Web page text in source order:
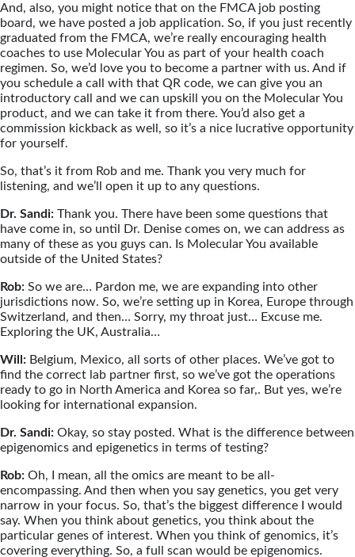
And, also, you might notice that on the FMCA job posting
board, we have posted a job application. So, if you just recently
graduated from the FMCA, we’re really encouraging health
coaches to use Molecular You as part of your health coach
regimen. So, we’d love you to become a partner with us. And if
you schedule a call with that QR code, we can give you an
introductory call and we can upskill you on the Molecular You
product, and we can take it from there. You’d also get a
commission kickback as well, so it’s a nice lucrative opportunity
for yourself.
So, that’s it from Rob and me. Thank you very much for
listening, and we’ll open it up to any questions.
Dr. Sandi: Thank you. There have been some questions that
have come in, so until Dr. Denise comes on, we can address as
many of these as you guys can. Is Molecular You available
outside of the United States?
Rob: So we are… Pardon me, we are expanding into other
jurisdictions now. So, we’re setting up in Korea, Europe through
Switzerland, and then… Sorry, my throat just… Excuse me.
Exploring the UK, Australia…
Will: Belgium, Mexico, all sorts of other places. We’ve got to
find the correct lab partner first, so we’ve got the operations
ready to go in North America and Korea so far,. But yes, we’re
looking for international expansion.
Dr. Sandi: Okay, so stay posted. What is the difference between
epigenomics and epigenetics in terms of testing?
Rob: Oh, I mean, all the omics are meant to be all-
encompassing. And then when you say genetics, you get very
narrow in your focus. So, that’s the biggest difference I would
say. When you think about genetics, you think about the
particular genes of interest. When you think of genomics, it’s
covering everything. So, a full scan would be epigenomics.